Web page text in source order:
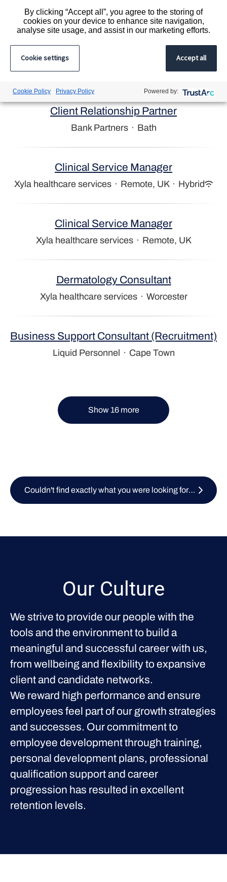
Bank Partners · Salisbury
Compliance Coordinator
Liquid Personnel Cape Town
Client Relationship Partner
Bank Partners · Bath
Clinical Service Manager
Xyla healthcare services · Remote, UK · Hybrid
Clinical Service Manager
Xyla healthcare services · Remote, UK
Dermatology Consultant
Xyla healthcare services · Worcester
Business Support Consultant (Recruitment)
Liquid Personnel · Cape Town
Show 16 more
Couldn't find exactly what you were looking for? Submit your CV here
Our Culture
We strive to provide our people with the
tools and the environment to build a
meaningful and successful career with us,
from wellbeing and flexibility to expansive
client and candidate networks.
We reward high performance and ensure
employees feel part of our growth strategies
and successes. Our commitment to
employee development through training,
personal development plans, professional
qualification support and career
progression has resulted in excellent
retention levels.
By clicking “Accept all”, you agree to the storing of
cookies on your device to enhance site navigation,
analyse site usage, and assist in our marketing efforts.
Cookie settings Accept all
Cookie Policy Privacy Policy Powered by: